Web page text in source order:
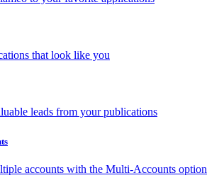
that look like you
leads from your publications
accounts with the Multi-Accounts option